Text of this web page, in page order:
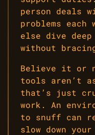
person deals
problems
else dive
without
Believe it or
tools aren’t
that’s just
work. An
to snuff can
slow down